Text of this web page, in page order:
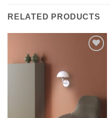
RELATED PRODUCTS